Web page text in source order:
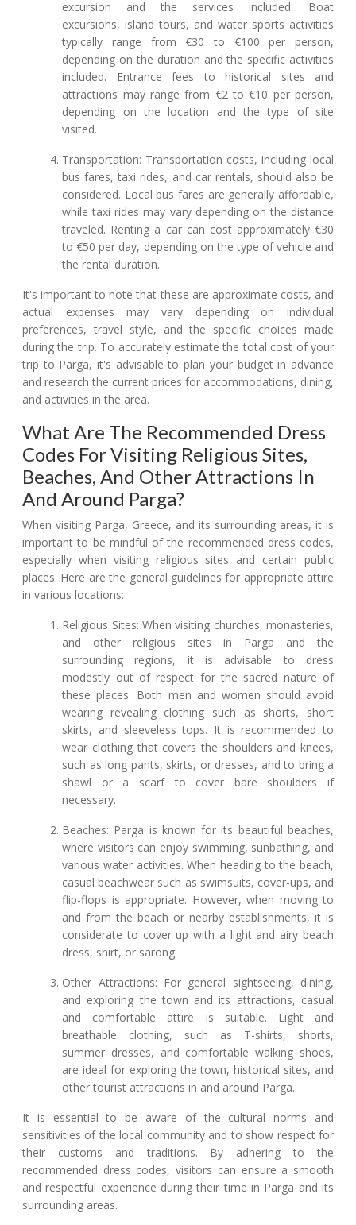
excursion and the services included. Boat
excursions, island tours, and water sports activities
typically range from €30 to €100 per person,
depending on the duration and the specific activities
included. Entrance fees to historical sites and
attractions may range from €2 to €10 per person,
depending on the location and the type of site
visited.
Transportation: Transportation costs, including local
bus fares, taxi rides, and car rentals, should also be
considered. Local bus fares are generally affordable,
while taxi rides may vary depending on the distance
traveled. Renting a car can cost approximately €30
to €50 per day, depending on the type of vehicle and
the rental duration.
It's important to note that these are approximate costs, and
actual expenses may vary depending on individual
preferences, travel style, and the specific choices made
during the trip. To accurately estimate the total cost of your
trip to Parga, it's advisable to plan your budget in advance
and research the current prices for accommodations, dining,
and activities in the area.
What Are The Recommended Dress
Codes For Visiting Religious Sites,
Beaches, And Other Attractions In
And Around Parga?
When visiting Parga, Greece, and its surrounding areas, it is
important to be mindful of the recommended dress codes,
especially when visiting religious sites and certain public
places. Here are the general guidelines for appropriate attire
in various locations:
Religious Sites: When visiting churches, monasteries,
and other religious sites in Parga and the
surrounding regions, it is advisable to dress
modestly out of respect for the sacred nature of
these places. Both men and women should avoid
wearing revealing clothing such as shorts, short
skirts, and sleeveless tops. It is recommended to
wear clothing that covers the shoulders and knees,
such as long pants, skirts, or dresses, and to bring a
shawl or a scarf to cover bare shoulders if
necessary.
Beaches: Parga is known for its beautiful beaches,
where visitors can enjoy swimming, sunbathing, and
various water activities. When heading to the beach,
casual beachwear such as swimsuits, cover-ups, and
flip-flops is appropriate. However, when moving to
and from the beach or nearby establishments, it is
considerate to cover up with a light and airy beach
dress, shirt, or sarong.
Other Attractions: For general sightseeing, dining,
and exploring the town and its attractions, casual
and comfortable attire is suitable. Light and
breathable clothing, such as T-shirts, shorts,
summer dresses, and comfortable walking shoes,
are ideal for exploring the town, historical sites, and
other tourist attractions in and around Parga.
It is essential to be aware of the cultural norms and
sensitivities of the local community and to show respect for
their customs and traditions. By adhering to the
recommended dress codes, visitors can ensure a smooth
and respectful experience during their time in Parga and its
surrounding areas.